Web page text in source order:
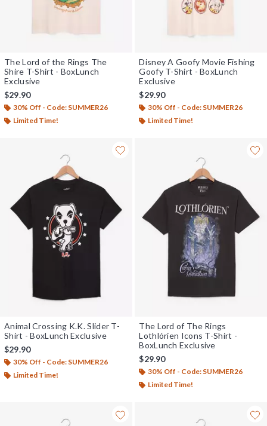
The Lord of the Rings The
Shire T-Shirt - BoxLunch
Exclusive
$29.90
30% Off - Code: SUMMER26
Limited Time!
Disney A Goofy Movie Fishing
Goofy T-Shirt - BoxLunch
Exclusive
$29.90
30% Off - Code: SUMMER26
Limited Time!
Animal Crossing K.K. Slider T-
Shirt - BoxLunch Exclusive
$29.90
30% Off - Code: SUMMER26
Limited Time!
The Lord of The Rings
Lothlórien Icons T-Shirt -
BoxLunch Exclusive
$29.90
30% Off - Code: SUMMER26
Limited Time!